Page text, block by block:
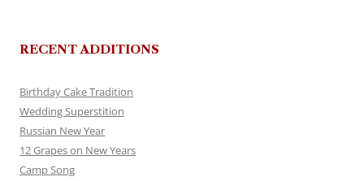
RECENT ADDITIONS
Birthday Cake Tradition
Wedding Superstition
Russian New Year
12 Grapes on New Years
Camp Song